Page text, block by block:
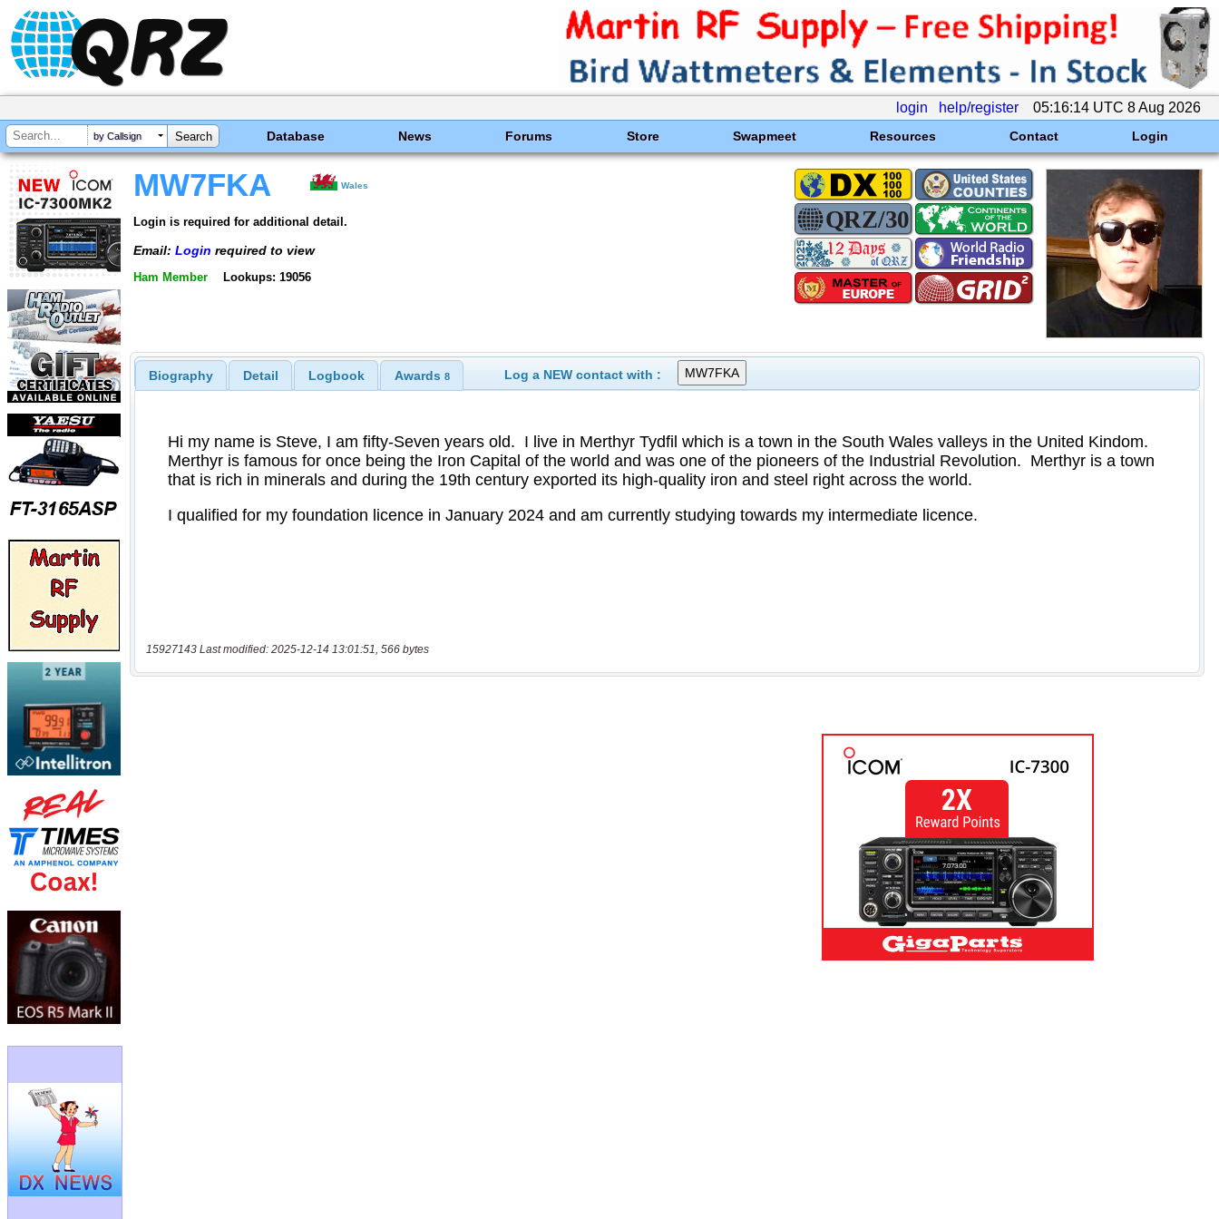
login help/register 05:16:14 UTC 8 Aug 2026
by Callsign Database News Forums Store Swapmeet Resources Contact Login
MW7FKA Wales
Login is required for additional detail.
Email: Login required to view
Ham Member Lookups: 19056
Biography Detail Logbook Awards 8 Log a NEW contact with :
15927143 Last modified: 2025-12-14 13:01:51, 566 bytes